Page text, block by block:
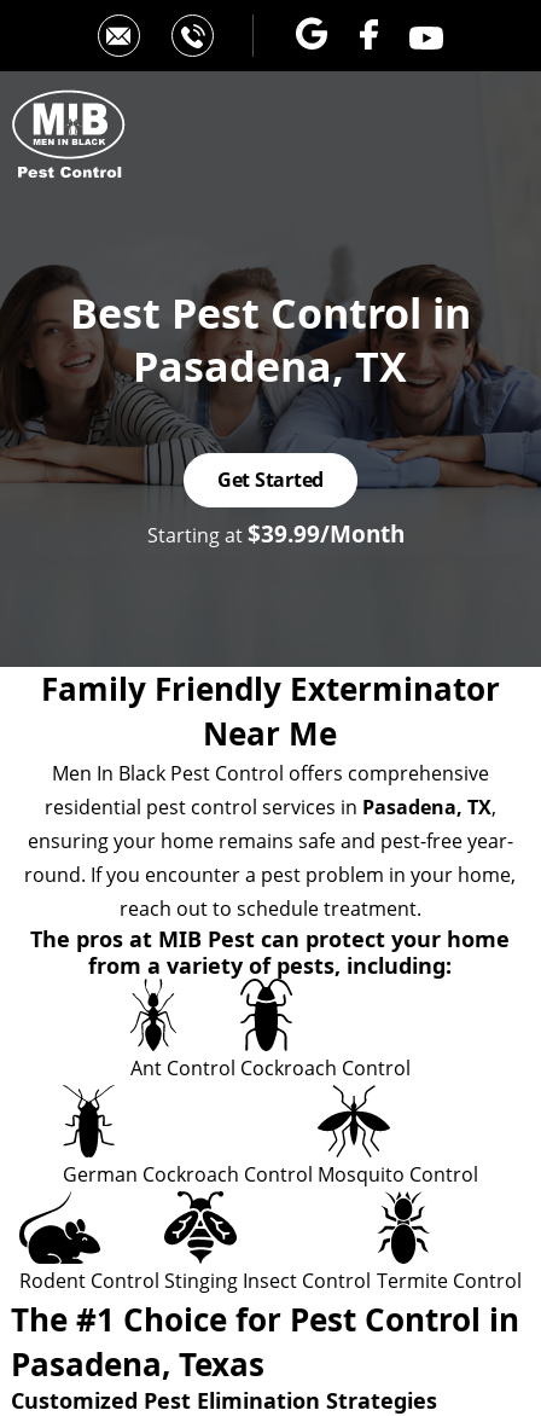
Best Pest Controlin
Pasadena, TX
Get Started
Starting at$39.99/Month
Family Friendly Exterminator
Near Me
Men In Black Pest Control offers comprehensive
residential pest control services in Pasadena, TX,
ensuring your home remains safe and pest-free year-
round. If you encounter a pest problem in your home,
reach out to schedule treatment.
The pros at MIB Pest can protect your home
from a variety of pests, including:
Ant Control Cockroach Control
German Cockroach Control Mosquito Control
Rodent Control Stinging Insect Control Termite Control
The #1 Choice for Pest Control in
Pasadena, Texas
Customized Pest Elimination Strategies